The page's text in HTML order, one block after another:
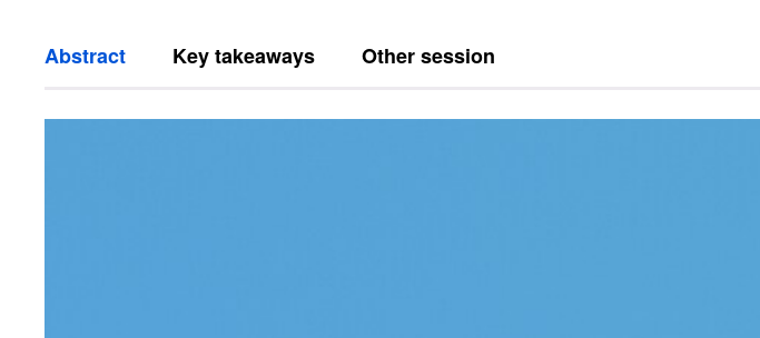
Abstract Key takeaways Other session